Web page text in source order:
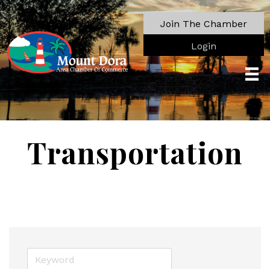
Join The Chamber
Login
Transportation